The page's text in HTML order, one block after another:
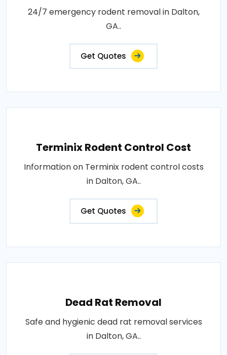
24/7 emergency rodent removal in Dalton,
GA..
Get Quotes
Terminix Rodent Control Cost
Information on Terminix rodent control costs
in Dalton, GA..
Get Quotes
Dead Rat Removal
Safe and hygienic dead rat removal services
in Dalton, GA..